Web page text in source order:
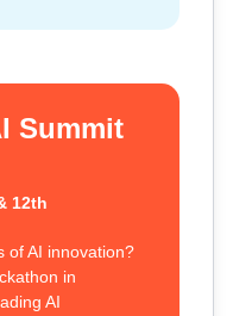
Summit
12th
of AI innovation?
in
AI